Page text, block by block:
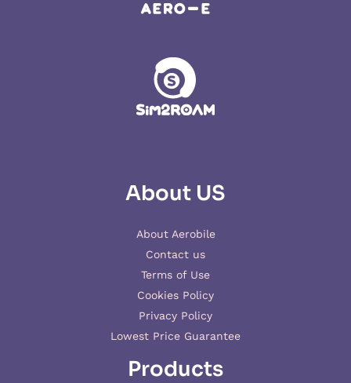
About US
About Aerobile
Contact us
Terms of Use
Cookies Policy
Privacy Policy
Lowest Price Guarantee
Products